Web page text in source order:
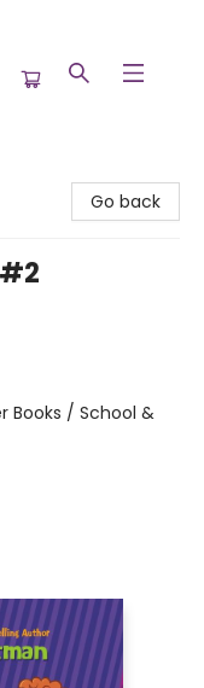
Go back
Books / School &